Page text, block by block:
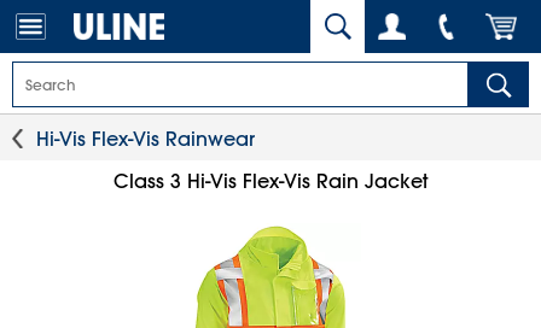
Hi-Vis Flex-Vis Rainwear
Class 3 Hi-Vis Flex-Vis Rain Jacket